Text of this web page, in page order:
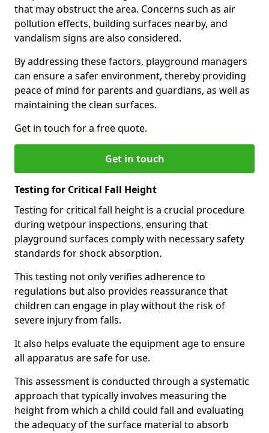
that may obstruct the area. Concerns such as air
pollution effects, building surfaces nearby, and
vandalism signs are also considered.
By addressing these factors, playground managers
can ensure a safer environment, thereby providing
peace of mind for parents and guardians, as well as
maintaining the clean surfaces.
Get in touch for a free quote.
Get in touch
Testing for Critical Fall Height
Testing for critical fall height is a crucial procedure
during wetpour inspections, ensuring that
playground surfaces comply with necessary safety
standards for shock absorption.
This testing not only verifies adherence to
regulations but also provides reassurance that
children can engage in play without the risk of
severe injury from falls.
It also helps evaluate the equipment age to ensure
all apparatus are safe for use.
This assessment is conducted through a systematic
approach that typically involves measuring the
height from which a child could fall and evaluating
the adequacy of the surface material to absorb